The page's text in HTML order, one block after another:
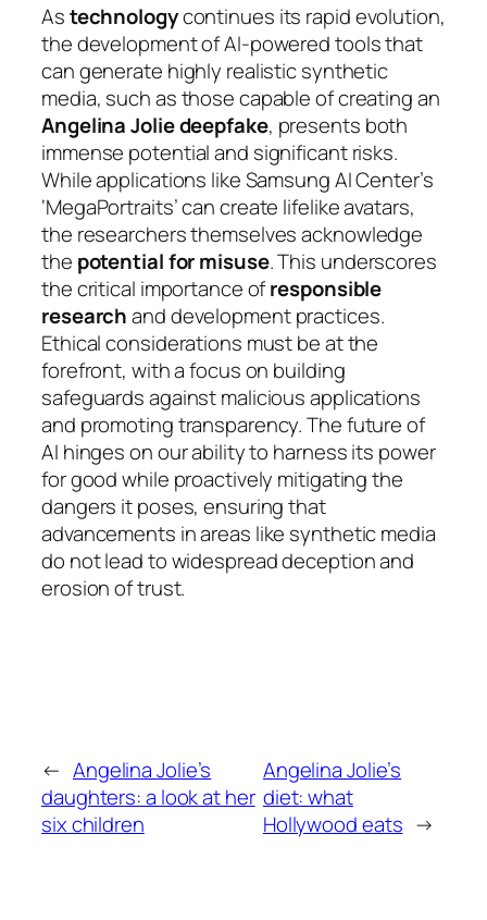
Astechnologycontinues its rapid evolution,
the development of AI-powered tools that
can generate highly realistic synthetic
media, such as those capable of creating an
Angelina Jolie deepfake, presents both
immense potential and significant risks.
While applications like Samsung AI Center’s
‘MegaPortraits’ can create lifelike avatars,
the researchers themselves acknowledge
the potential for misuse. This underscores
the critical importance ofresponsible
researchand development practices.
Ethical considerations must be at the
forefront, with a focus on building
safeguards against malicious applications
and promoting transparency. The future of
AI hinges on our ability to harness its power
for good while proactively mitigating the
dangers it poses, ensuring that
advancements in areas like synthetic media
do not lead to widespread deception and
erosion of trust.
← Angelina Jolie’s
daughters: a look at her
six children
Angelina Jolie’s
diet: what
Hollywood eats →